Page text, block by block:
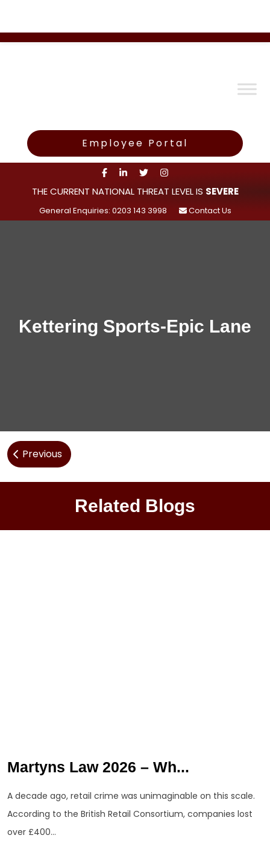
Employee Portal
THE CURRENT NATIONAL THREAT LEVEL IS SEVERE
General Enquiries: 0203 143 3998 Contact Us
Kettering Sports-Epic Lane
Post
navigation
Previous
Related Blogs
Martyns Law 2026 – Wh...
A decade ago, retail crime was unimaginable on this scale.
According to the British Retail Consortium, companies lost
over £400...